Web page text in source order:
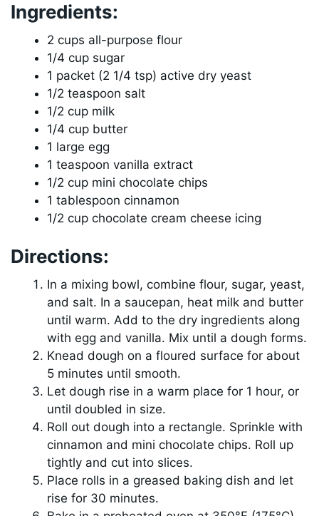
Ingredients:
2 cups all-purpose flour
1/4 cup sugar
1 packet (2 1/4 tsp) active dry yeast
1/2 teaspoon salt
1/2 cup milk
1/4 cup butter
1 large egg
1 teaspoon vanilla extract
1/2 cup mini chocolate chips
1 tablespoon cinnamon
1/2 cup chocolate cream cheese icing
Directions:
In a mixing bowl, combine flour, sugar, yeast,
and salt. In a saucepan, heat milk and butter
until warm. Add to the dry ingredients along
with egg and vanilla. Mix until a dough forms.
Knead dough on a floured surface for about
5 minutes until smooth.
Let dough rise in a warm place for 1 hour, or
until doubled in size.
Roll out dough into a rectangle. Sprinkle with
cinnamon and mini chocolate chips. Roll up
tightly and cut into slices.
Place rolls in a greased baking dish and let
rise for 30 minutes.